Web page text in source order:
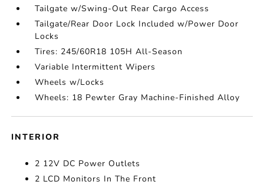
Tailgate w/Swing-Out Rear Cargo Access
Tailgate/Rear Door Lock Included w/Power Door
Locks
Tires: 245/60R18 105H All-Season
Variable Intermittent Wipers
Wheels w/Locks
Wheels: 18 Pewter Gray Machine-Finished Alloy
INTERIOR
2 12V DC Power Outlets
2 LCD Monitors In The Front